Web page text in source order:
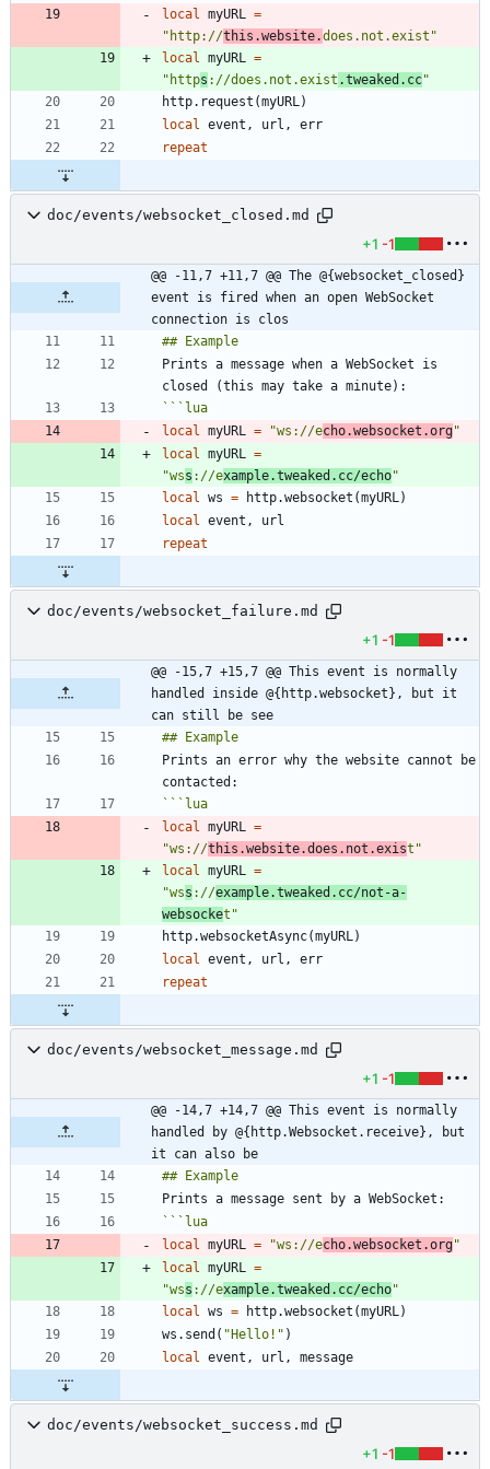
local myURL =
" http://this.website.does.not.exist "
local myURL =
" https ://does.not.exist .tweaked.cc"
http.request (myURL)
local event , url ,
err
repeat
doc/events/websocket_closed.md
+1 -1
@@ -11,7 +11,7 @@ The @{websocket_closed}
event is fired when an open WebSocket
connection is clos
Prints a message when a WebSocket is
``` lua
local myURL = "ws://echo.websocket.org"
local myURL =
"wss ://example.tweaked.cc/echo"
local ws = http.websocket (myURL)
local event ,
url
repeat
doc/events/websocket_failure.md
+1 -1
@@ -15,7 +15,7 @@ This event is normally
handled inside @{http.websocket}, but it
can still be see
Prints an error why the website cannot be
``` lua
local myURL =
"ws://this.website.does.not.exist "
local myURL =
"wss ://example.tweaked.cc/not-a-
websocket "
http.websocketAsync(myURL)
local event , url ,
err
repeat
doc/events/websocket_message.md
+1 -1
@@ -14,7 +14,7 @@ This event is normally
handled by @{http.Websocket.receive}, but
it can also be
``` lua
local myURL = "ws://echo.websocket.org"
local myURL =
"wss ://example.tweaked.cc/echo"
local ws = http.websocket (myURL)
ws.send ( " Hello! " )
local event , url , message
doc/events/websocket_success.md
+1 -1